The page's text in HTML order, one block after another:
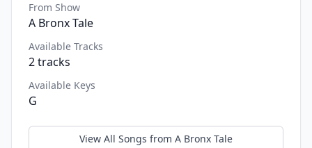
From Show
A Bronx Tale
Available Tracks
2tracks
Available Keys
G
View All Songs from A Bronx Tale